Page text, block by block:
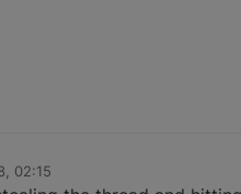
02:15